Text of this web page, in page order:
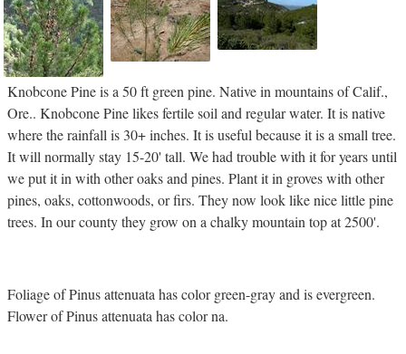
Knobcone Pine is a 50 ft green pine. Native in mountains of Calif.,
Ore.. Knobcone Pine likes fertile soil and regular water. It is native
where the rainfall is 30+ inches. It is useful because it is a small tree.
It will normally stay 15-20' tall. We had trouble with it for years until
we put it in with other oaks and pines. Plant it in groves with other
pines, oaks, cottonwoods, or firs. They now look like nice little pine
trees. In our county they grow on a chalky mountain top at 2500'.
Foliage of Pinus attenuata has color green-gray and is evergreen.
Flower of Pinus attenuata has color na.